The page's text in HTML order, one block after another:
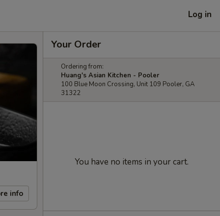
Log in
info
Your Order
Ordering from:
Huang's Asian Kitchen - Pooler
100 Blue Moon Crossing, Unit 109 Pooler, GA
31322
You have no items in your cart.